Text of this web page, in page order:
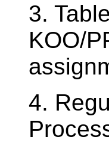
3.
KOO/
4.